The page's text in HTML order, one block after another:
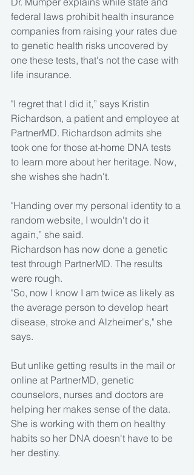
federal laws prohibit health insurance
companies from raising your rates due
to genetic health risks uncovered by
one these tests, that's not the case with
life insurance.
"I regret that I did it,” says Kristin
Richardson, a patient and employee at
PartnerMD. Richardson admits she
took one for those at-home DNA tests
to learn more about her heritage. Now,
she wishes she hadn't.
"Handing over my personal identity to a
random website, I wouldn't do it
again,” she said.
Richardson has now done a genetic
test through PartnerMD. The results
were rough.
"So, now I know I am twice as likely as
the average person to develop heart
disease, stroke and Alzheimer's," she
says.
But unlike getting results in the mail or
online at PartnerMD, genetic
counselors, nurses and doctors are
helping her makes sense of the data.
She is working with them on healthy
habits so her DNA doesn't have to be
her destiny.